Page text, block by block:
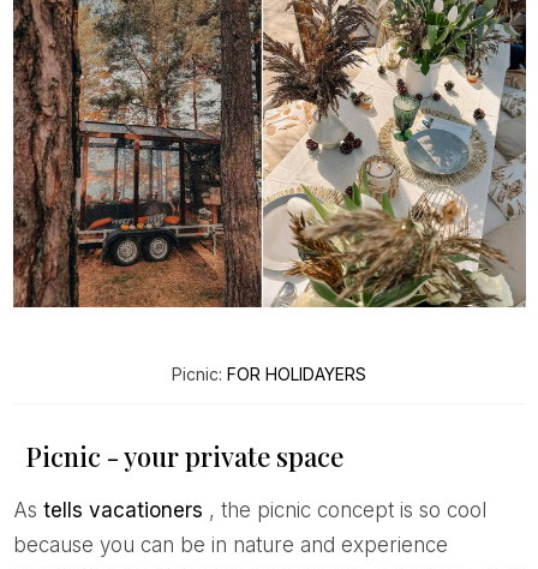
Picnic: FOR HOLIDAYERS
Picnic - your private space
As tells vacationers , the picnic concept is so cool
because you can be in nature and experience